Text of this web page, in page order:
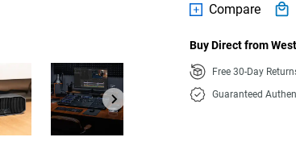
Compare
Buy Direct from
Free 30-Day
Guaranteed